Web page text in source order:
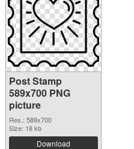
Post Stamp
589x700 PNG
picture
Res.: 589x700
Size: 18 kb
Download